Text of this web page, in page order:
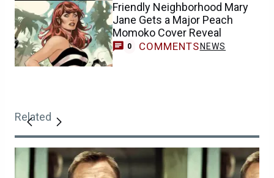
Friendly Neighborhood Mary
Jane Gets a Major Peach
Momoko Cover Reveal
0 COMMENTS NEWS
Related